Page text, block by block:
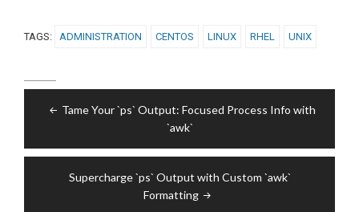
TAGS: ADMINISTRATION CENTOS LINUX RHEL UNIX
navigation
Tame Your `ps` Output: Focused Process Info with
`awk`
Supercharge `ps` Output with Custom `awk`
Formatting